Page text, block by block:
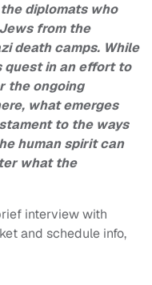
diplomats who
from the
death camps. While
quest in an effort to
the ongoing
what emerges
to the ways
human spirit can
what the
interview with
and schedule info,